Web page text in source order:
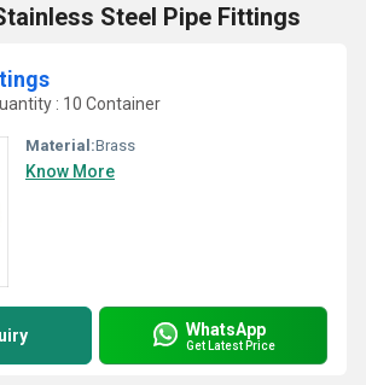
Steel Pipe Fittings
: 10 Container
Material:Brass
Know More
WhatsApp
Get Latest Price